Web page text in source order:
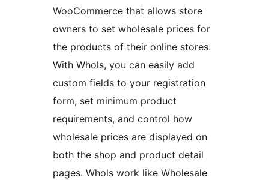
WooCommerce that allows store
owners to set wholesale prices for
the products of their online stores.
With Whols, you can easily add
custom fields to your registration
form, set minimum product
requirements, and control how
wholesale prices are displayed on
both the shop and product detail
pages. Whols work like Wholesale